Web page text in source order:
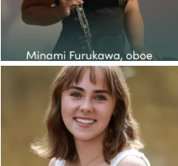
Congratulations to the YOP
class of 2026! This
...
38 2